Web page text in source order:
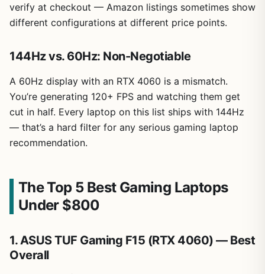
verify at checkout — Amazon listings sometimes show
different configurations at different price points.
144Hz vs. 60Hz: Non-Negotiable
A 60Hz display with an RTX 4060 is a mismatch.
You’re generating 120+ FPS and watching them get
cut in half. Every laptop on this list ships with 144Hz
— that’s a hard filter for any serious gaming laptop
recommendation.
The Top 5 Best Gaming Laptops
Under $800
1. ASUS TUF Gaming F15 (RTX 4060) — Best
Overall